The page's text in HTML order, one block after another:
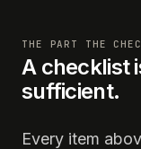
THE PART THE
A checklist
sufficient.
Every item